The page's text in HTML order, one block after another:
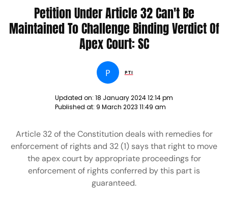
Petition Under Article 32 Can't Be
Maintained To Challenge Binding Verdict Of
Apex Court: SC
P PTI
Updated on: 18 January 2024 12:14 pm
Published at: 9 March 2023 11:49 am
Article 32 of the Constitution deals with remedies for
enforcement of rights and 32 (1) says that right to move
the apex court by appropriate proceedings for
enforcement of rights conferred by this part is
guaranteed.